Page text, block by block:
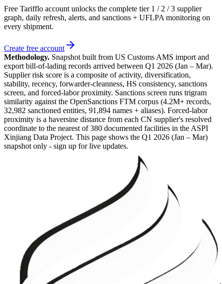
Free Tarifflo account unlocks the complete tier 1 / 2 / 3 supplier
graph, daily refresh, alerts, and sanctions + UFLPA monitoring on
every shipment.
Create free account
Methodology. Snapshot built from US Customs AMS import and
export bill-of-lading records arrived between Q1 2026 (Jan – Mar).
Supplier risk score is a composite of activity, diversification,
stability, recency, forwarder-cleanness, HS consistency, sanctions
screen, and forced-labor proximity. Sanctions screen runs trigram
similarity against the OpenSanctions FTM corpus (4.2M+ records,
32,982 sanctioned entities, 91,894 names + aliases). Forced-labor
proximity is a haversine distance from each CN supplier's resolved
coordinate to the nearest of 380 documented facilities in the ASPI
Xinjiang Data Project. This page shows the Q1 2026 (Jan – Mar)
snapshot only - sign up for live updates.